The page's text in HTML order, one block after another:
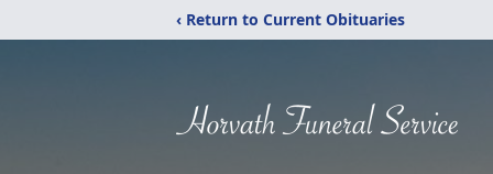
‹ Return to Current Obituaries